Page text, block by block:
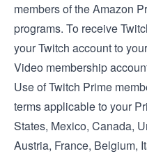
members of the Amazon
programs. To receive
your Twitch account to
Video membership
Use of Twitch Prime
terms applicable to your
States, Mexico, Canada,
Austria, France, Belgium,